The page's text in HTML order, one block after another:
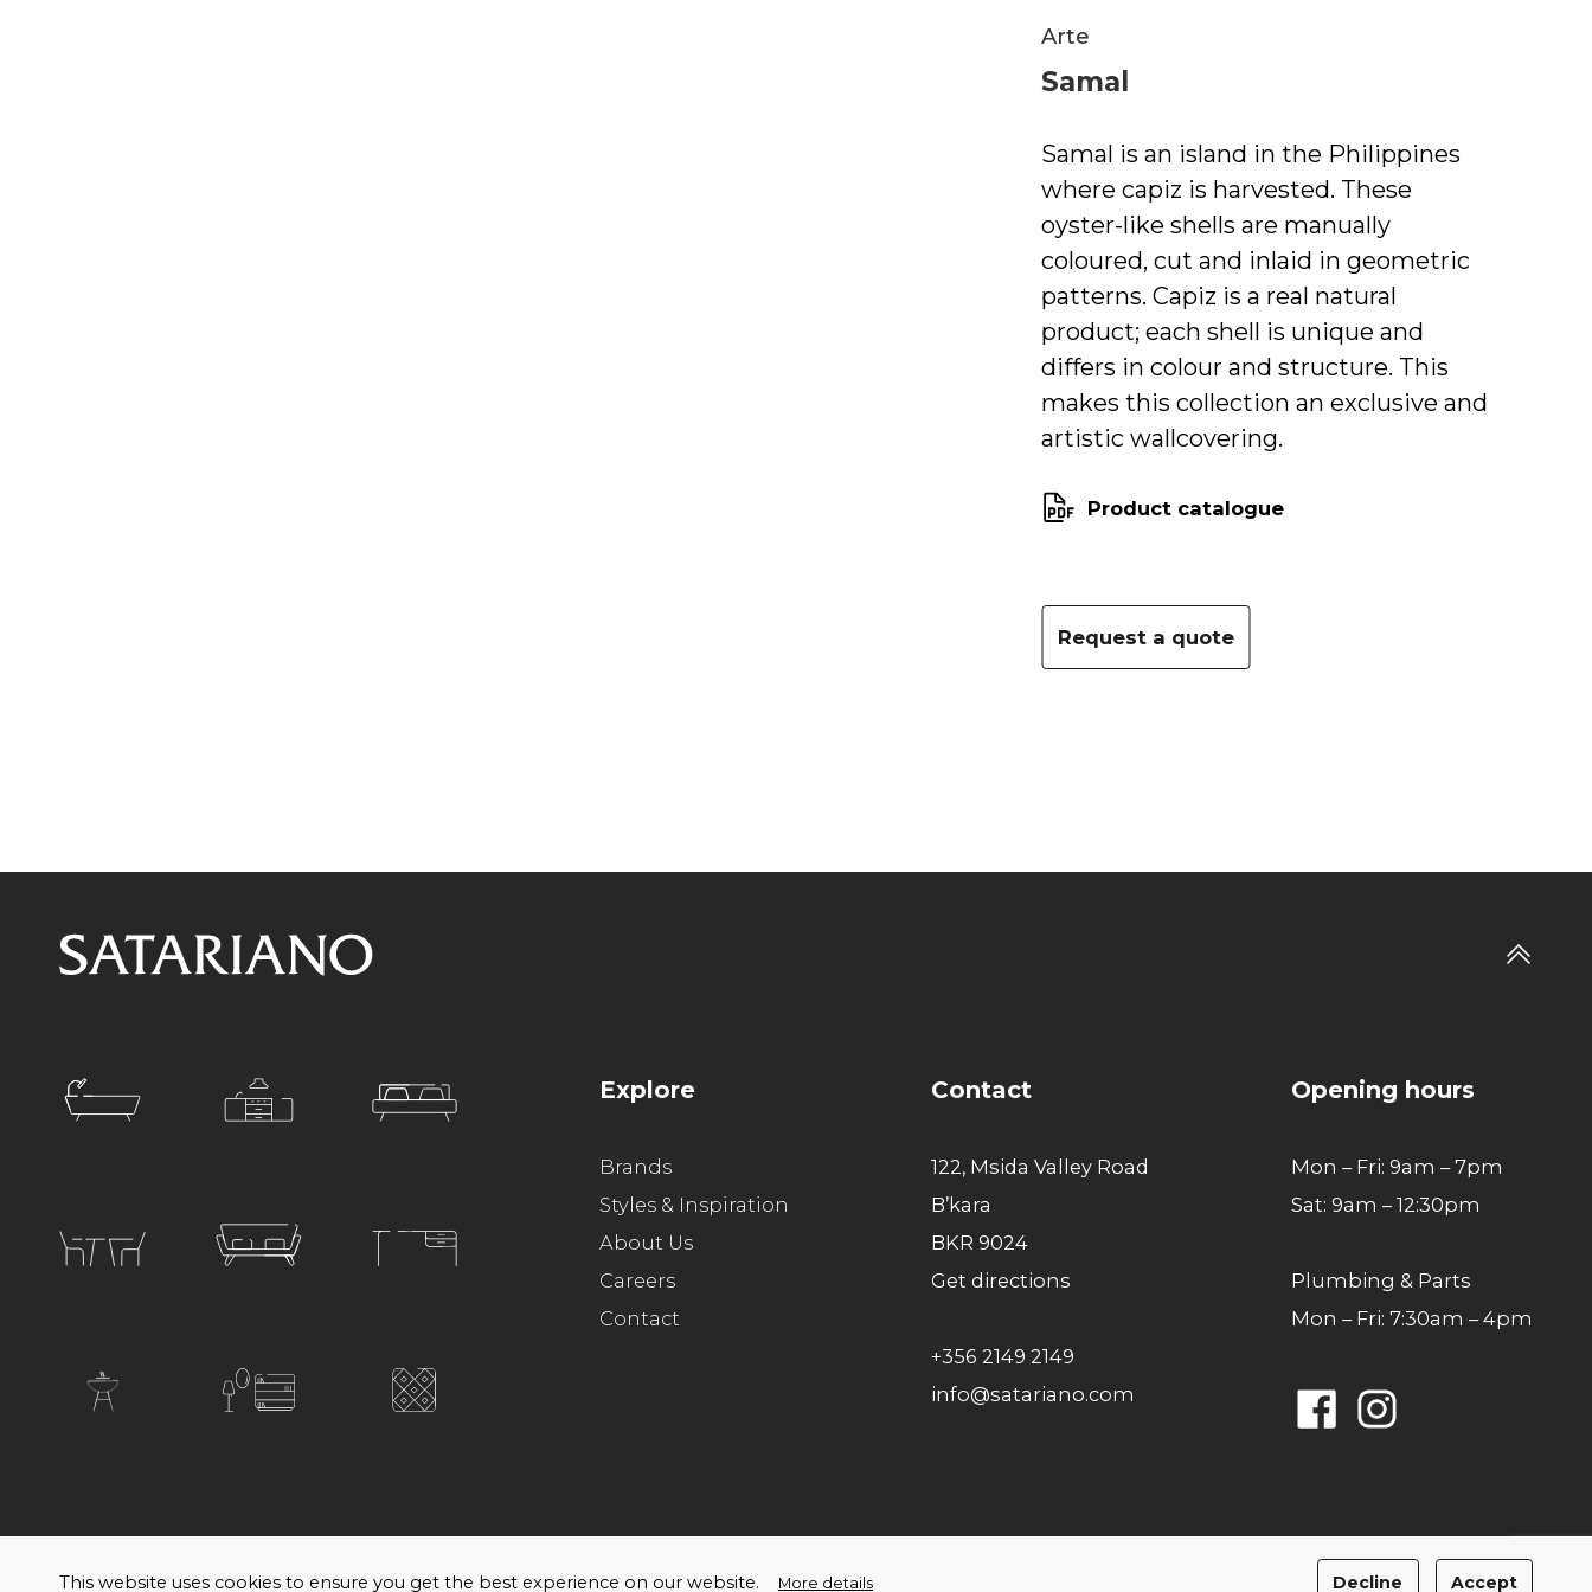
Samal
Arte
Samal is an island in the Philippines
where capiz is harvested. These
oyster-like shells are manually
coloured, cut and inlaid in geometric
patterns. Capiz is a real natural
product; each shell is unique and
differs in colour and structure. This
makes this collection an exclusive and
artistic wallcovering.
Product catalogue
Request a quote
Go
Explore
Brands
Styles & Inspiration
About Us
Careers
Contact
Contact
122, Msida Valley Road
B’kara
BKR 9024
Get directions
+356 2149 2149
info@satariano.com
Opening hours
Mon – Fri: 9am – 7pm
Sat: 9am – 12:30pm
Plumbing & Parts
Mon – Fri: 7:30am – 4pm
FacebookInstagram
This website uses cookies to ensure you get the best experience on our website.
More details Decline Accept